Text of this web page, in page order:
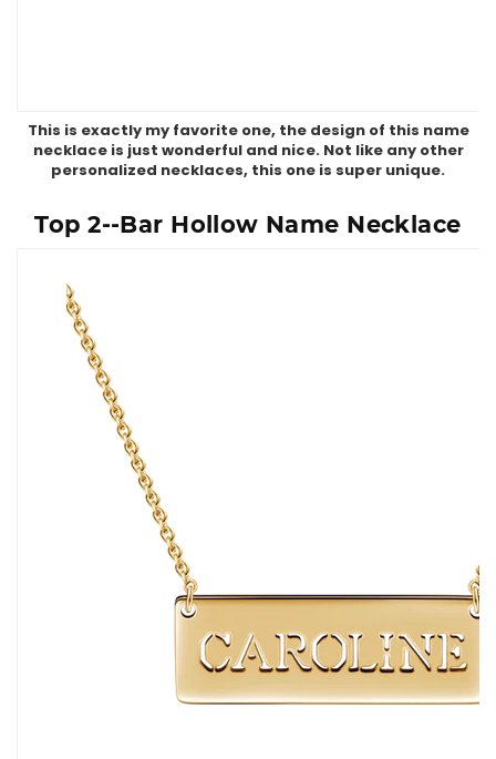
This is exactly my favorite one, the design of this name
necklace is just wonderful and nice. Not like any other
personalized necklaces, this one is super unique.
Top 2--Bar Hollow Name Necklace